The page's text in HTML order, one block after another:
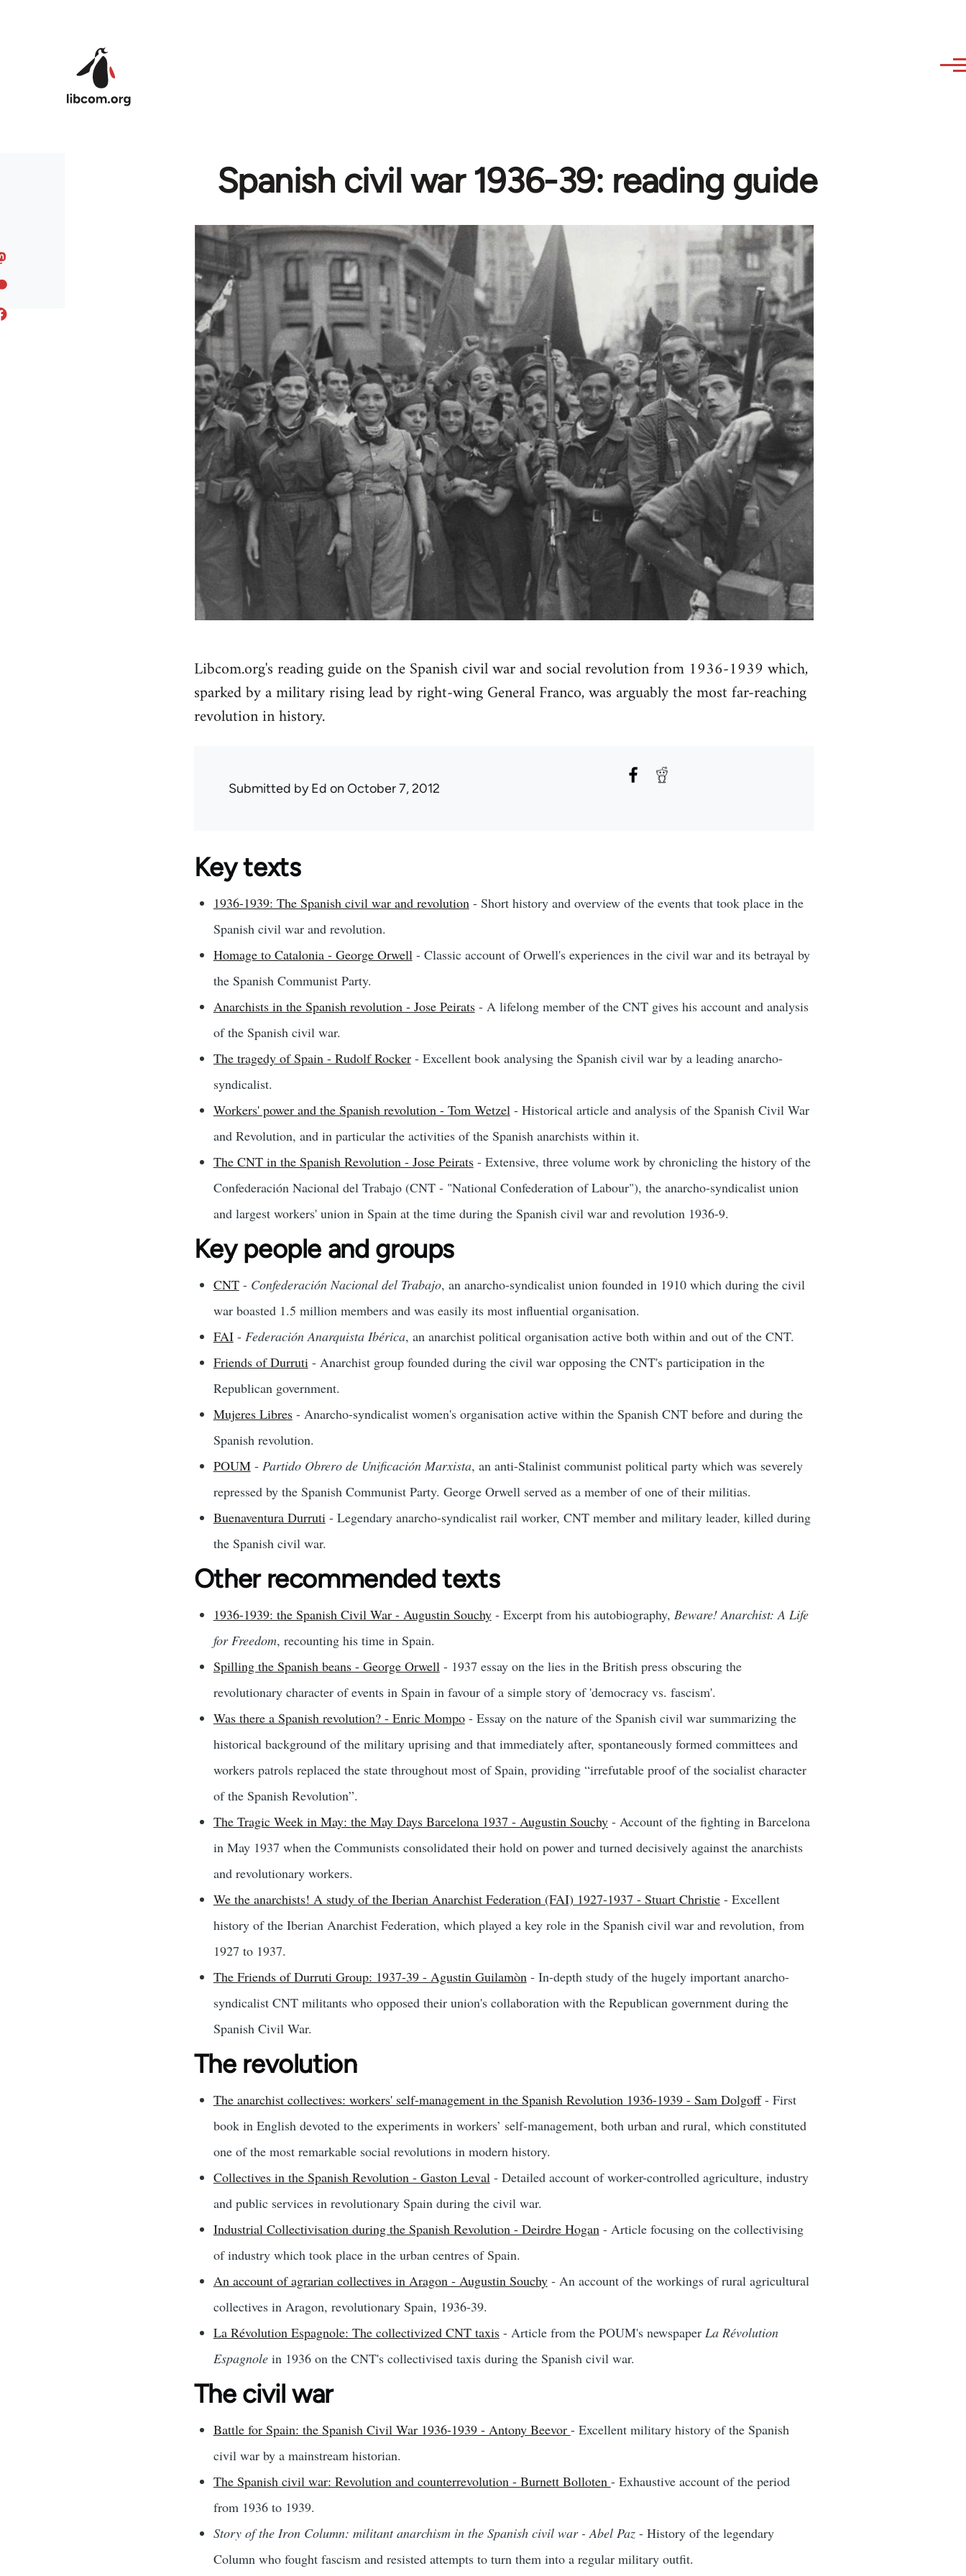
Spanish civil war 1936-39: reading guide
Libcom.org's reading guide on the Spanish civil war and social revolution from 1936-1939 which,
sparked by a military rising lead by right-wing General Franco, was arguably the most far-reaching
revolution in history.
Submitted byEd on October 7, 2012
Key texts
1936-1939: The Spanish civil war and revolution- Short history and overview of the events that took place in the
Spanish civil war and revolution.
Homage to Catalonia - George Orwell- Classic account of Orwell's experiences in the civil war and its betrayal by
the Spanish Communist Party.
Anarchists in the Spanish revolution - Jose Peirats- A lifelong member of the CNT gives his account and analysis
of the Spanish civil war.
The tragedy of Spain - Rudolf Rocker- Excellent book analysing the Spanish civil war by a leading anarcho-
syndicalist.
Workers' power and the Spanish revolution - Tom Wetzel- Historical article and analysis of the Spanish Civil War
and Revolution, and in particular the activities of the Spanish anarchists within it.
The CNT in the Spanish Revolution - Jose Peirats- Extensive, three volume work by chronicling the history of the
Confederación Nacional del Trabajo (CNT - "National Confederation of Labour"), the anarcho-syndicalist union
and largest workers' union in Spain at the time during the Spanish civil war and revolution 1936-9.
Key people and groups
CNT- Confederación Nacional del Trabajo, an anarcho-syndicalist union founded in 1910 which during the civil
war boasted 1.5 million members and was easily its most influential organisation.
FAI- Federación Anarquista Ibérica, an anarchist political organisation active both within and out of the CNT.
Friends of Durruti- Anarchist group founded during the civil war opposing the CNT's participation in the
Republican government.
Mujeres Libres- Anarcho-syndicalist women's organisation active within the Spanish CNT before and during the
Spanish revolution.
POUM- Partido Obrero de Unificación Marxista, an anti-Stalinist communist political party which was severely
repressed by the Spanish Communist Party. George Orwell served as a member of one of their militias.
Buenaventura Durruti- Legendary anarcho-syndicalist rail worker, CNT member and military leader, killed during
the Spanish civil war.
Other recommended texts
1936-1939: the Spanish Civil War - Augustin Souchy- Excerpt from his autobiography, Beware! Anarchist: A Life
for Freedom, recounting his time in Spain.
Spilling the Spanish beans - George Orwell- 1937 essay on the lies in the British press obscuring the
revolutionary character of events in Spain in favour of a simple story of 'democracy vs. fascism'.
Was there a Spanish revolution? - Enric Mompo- Essay on the nature of the Spanish civil war summarizing the
historical background of the military uprising and that immediately after, spontaneously formed committees and
workers patrols replaced the state throughout most of Spain, providing “irrefutable proof of the socialist character
of the Spanish Revolution”.
The Tragic Week in May: the May Days Barcelona 1937 - Augustin Souchy- Account of the fighting in Barcelona
in May 1937 when the Communists consolidated their hold on power and turned decisively against the anarchists
and revolutionary workers.
We the anarchists! A study of the Iberian Anarchist Federation (FAI) 1927-1937 - Stuart Christie- Excellent
history of the Iberian Anarchist Federation, which played a key role in the Spanish civil war and revolution, from
1927 to 1937.
The Friends of Durruti Group: 1937-39 - Agustin Guilamòn- In-depth study of the hugely important anarcho-
syndicalist CNT militants who opposed their union's collaboration with the Republican government during the
Spanish Civil War.
The revolution
The anarchist collectives: workers' self-management in the Spanish Revolution 1936-1939 - Sam Dolgoff- First
book in English devoted to the experiments in workers’ self-management, both urban and rural, which constituted
one of the most remarkable social revolutions in modern history.
Collectives in the Spanish Revolution - Gaston Leval- Detailed account of worker-controlled agriculture, industry
and public services in revolutionary Spain during the civil war.
Industrial Collectivisation during the Spanish Revolution - Deirdre Hogan- Article focusing on the collectivising
of industry which took place in the urban centres of Spain.
An account of agrarian collectives in Aragon - Augustin Souchy- An account of the workings of rural agricultural
collectives in Aragon, revolutionary Spain, 1936-39.
La Révolution Espagnole: The collectivized CNT taxis- Article from the POUM's newspaper La Révolution
Espagnolein 1936 on the CNT's collectivised taxis during the Spanish civil war.
The civil war
Battle for Spain: the Spanish Civil War 1936-1939 - Antony Beevor - Excellent military history of the Spanish
civil war by a mainstream historian.
The Spanish civil war: Revolution and counterrevolution - Burnett Bolloten - Exhaustive account of the period
from 1936 to 1939.
Story of the Iron Column: militant anarchism in the Spanish civil war - Abel Paz- History of the legendary
Column who fought fascism and resisted attempts to turn them into a regular military outfit.